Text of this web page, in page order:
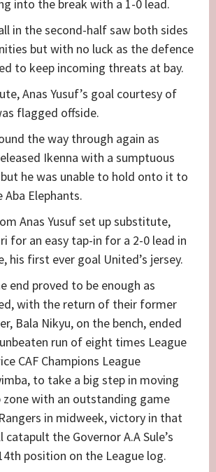
into the break with a 1-0 lead.
in the second-half saw both sides
but with no luck as the defence
to keep incoming threats at bay.
Anas Yusuf’s goal courtesy of
flagged offside.
the way through again as
Ikenna with a sumptuous
he was unable to hold onto it to
Elephants.
Anas Yusuf set up substitute,
for an easy tap-in for a 2-0 lead in
his first ever goal United’s jersey.
end proved to be enough as
with the return of their former
Bala Nikyu, on the bench, ended
run of eight times League
CAF Champions League
to take a big step in moving
with an outstanding game
in midweek, victory in that
the Governor A.A Sule’s
position on the League log.